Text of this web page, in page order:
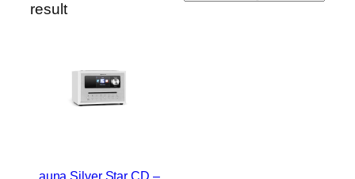
result
auna Silver Star CD –